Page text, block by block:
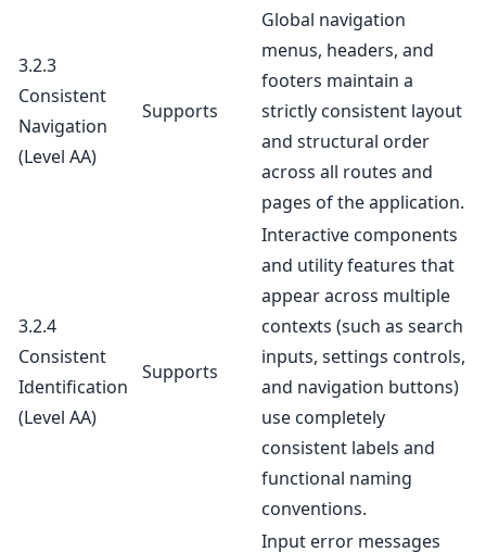
3.2.3
Consistent
Navigation
(Level AA)
Supports
Global navigation
menus, headers, and
footers maintain a
strictly consistent layout
and structural order
across all routes and
pages of the application.
3.2.4
Consistent
Identification
(Level AA)
Supports
Interactive components
and utility features that
appear across multiple
contexts (such as search
inputs, settings controls,
and navigation buttons)
use completely
consistent labels and
functional naming
conventions.
Input error messages